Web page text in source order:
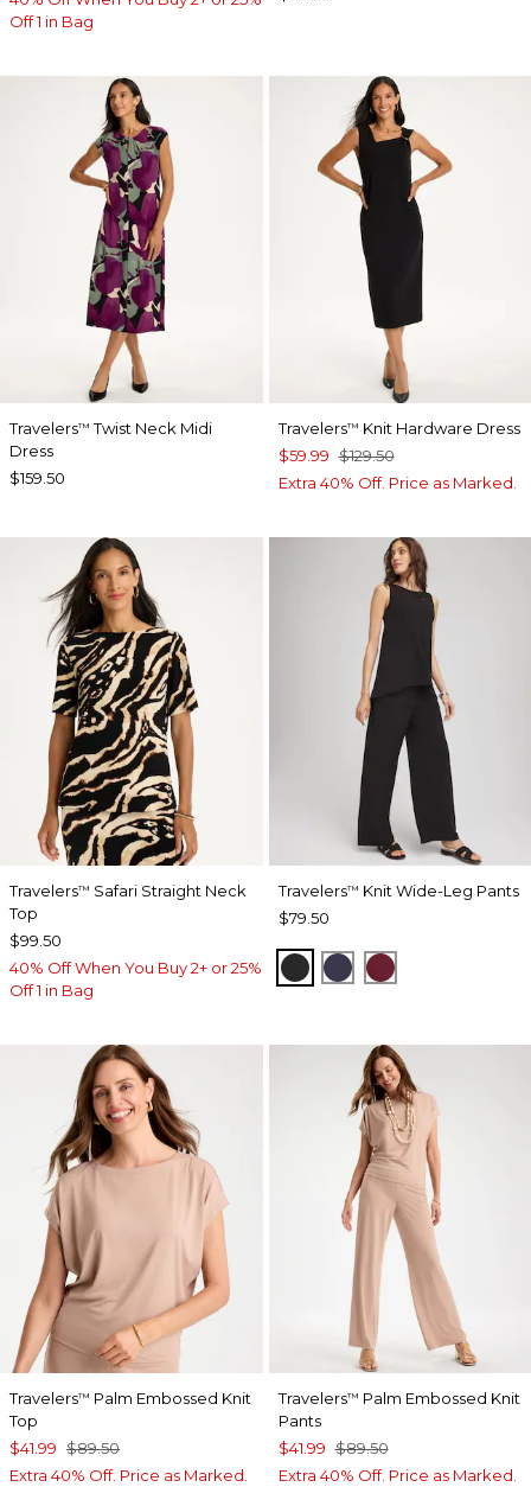
Off 1 in Bag
Travelers™ Twist Neck Midi
Dress
$159.50
Travelers™ Knit Hardware Dress
$59.99 $129.50
Extra 40% Off. Price as Marked.
Travelers™ Safari Straight Neck
Top
$99.50
40% Off When You Buy 2+ or 25%
Off 1 in Bag
Travelers™ Knit Wide-Leg Pants
$79.50
BLACKPASSPORT BLUE
RUSSET RED
Travelers™ Palm Embossed Knit
Top
$41.99 $89.50
Extra 40% Off. Price as Marked.
Travelers™ Palm Embossed Knit
Pants
$41.99 $89.50
Extra 40% Off. Price as Marked.